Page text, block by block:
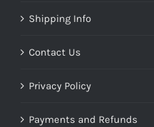
Shipping Info
Contact Us
Privacy Policy
Payments and Refunds